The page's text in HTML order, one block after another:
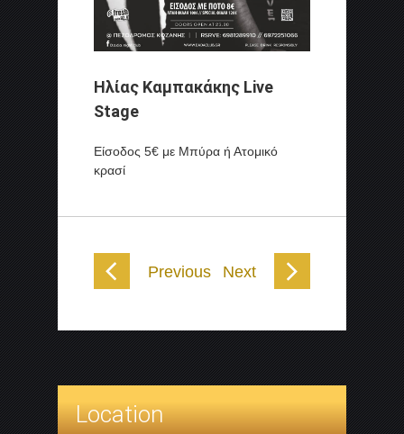
Ηλίας Καμπακάκης Live
Stage
Είσοδος 5€ με Μπύρα ή Ατομικό
κρασί
Previous Next
Location